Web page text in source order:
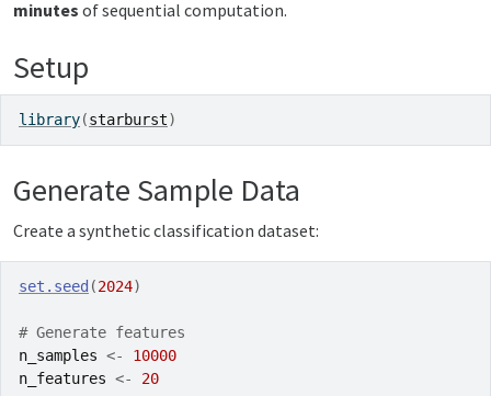
minutes of sequential computation.
Setup
library(starburst)
Generate Sample Data
Create a synthetic classification dataset:
set.seed (2024)
# Generate features
n_samples <-
10000
n_features <- 20